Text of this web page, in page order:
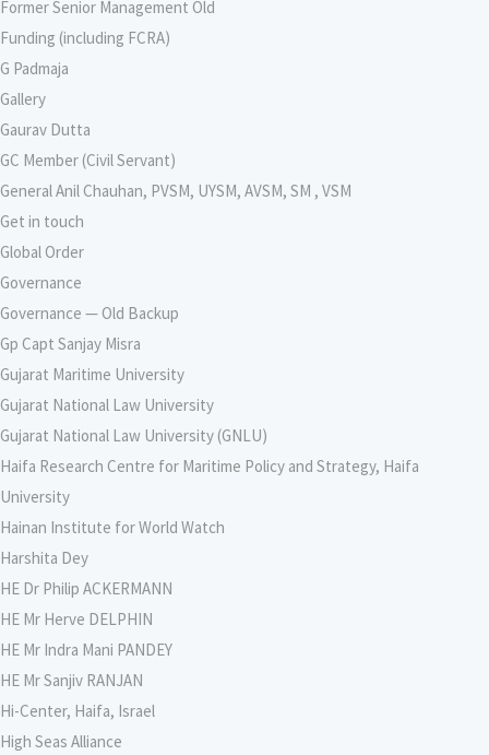
Former Senior Management Old
Funding (including FCRA)
G Padmaja
Gallery
Gaurav Dutta
GC Member (Civil Servant)
General Anil Chauhan, PVSM, UYSM, AVSM, SM , VSM
Get in touch
Global Order
Governance
Governance — Old Backup
Gp Capt Sanjay Misra
Gujarat Maritime University
Gujarat National Law University
Gujarat National Law University (GNLU)
Haifa Research Centre for Maritime Policy and Strategy, Haifa
University
Hainan Institute for World Watch
Harshita Dey
HE Dr Philip ACKERMANN
HE Mr Herve DELPHIN
HE Mr Indra Mani PANDEY
HE Mr Sanjiv RANJAN
Hi-Center, Haifa, Israel
High Seas Alliance